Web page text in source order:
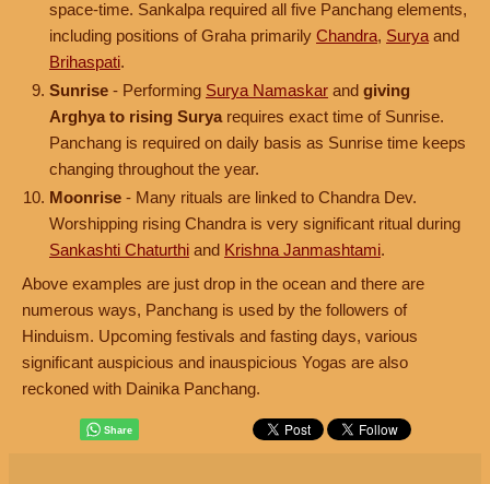
space-time. Sankalpa required all five Panchang elements,
including positions of Graha primarily Chandra, Surya and
Brihaspati.
Sunrise - Performing Surya Namaskar and giving
Arghya to rising Surya requires exact time of Sunrise.
Panchang is required on daily basis as Sunrise time keeps
changing throughout the year.
Moonrise - Many rituals are linked to Chandra Dev.
Worshipping rising Chandra is very significant ritual during
Sankashti Chaturthi and Krishna Janmashtami.
Above examples are just drop in the ocean and there are
numerous ways, Panchang is used by the followers of
Hinduism. Upcoming festivals and fasting days, various
significant auspicious and inauspicious Yogas are also
reckoned with Dainika Panchang.